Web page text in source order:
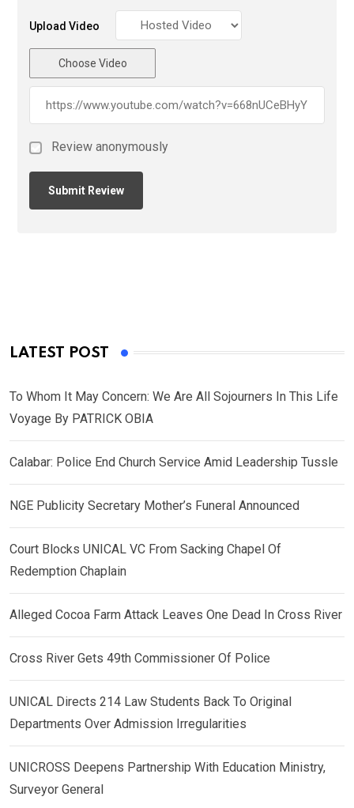
Upload Video
Choose Video
Review anonymously
LATEST POST
To Whom It May Concern: We Are All Sojourners In This Life
Voyage By PATRICK OBIA
Calabar: Police End Church Service Amid Leadership Tussle
NGE Publicity Secretary Mother’s Funeral Announced
Court Blocks UNICAL VC From Sacking Chapel Of
Redemption Chaplain
Alleged Cocoa Farm Attack Leaves One Dead In Cross River
Cross River Gets 49th Commissioner Of Police
UNICAL Directs 214 Law Students Back To Original
Departments Over Admission Irregularities
UNICROSS Deepens Partnership With Education Ministry,
Surveyor General